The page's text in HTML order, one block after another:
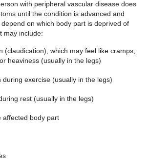
with peripheral vascular disease does
until the condition is advanced and
on which body part is deprived of
may include:
(claudication), which may feel like cramps,
heaviness (usually in the legs)
during exercise (usually in the legs)
rest (usually in the legs)
affected body part